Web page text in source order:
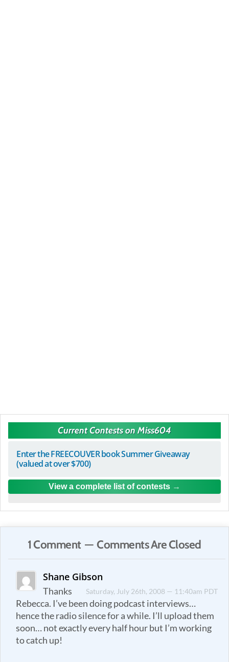
Current Contests on Miss604
Enter the FREECOUVER book Summer Giveaway
(valued at over $700)
View a complete list of contests
1 Comment — Comments Are Closed
Shane Gibson
Saturday, July 26th, 2008 — 11:40am PDT
Thanks
Rebecca. I’ve been doing podcast interviews…
hence the radio silence for a while. I’ll upload them
soon… not exactly every half hour but I’m working
to catch up!